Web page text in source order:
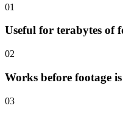
01
Useful for terabytes of
02
Works before footage
03